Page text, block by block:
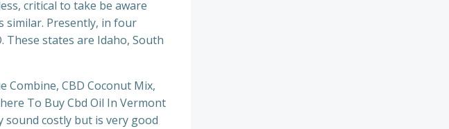
critical to take be aware
similar. Presently, in four
These states are Idaho, South
Combine, CBD Coconut Mix,
To Buy Cbd Oil In Vermont
sound costly but is very good